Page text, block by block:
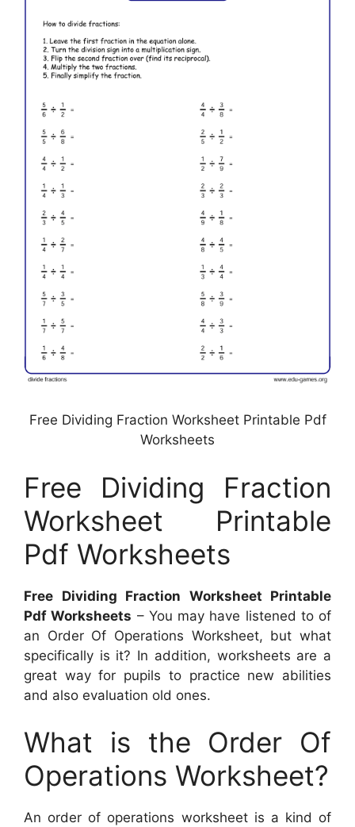
Free Dividing Fraction Worksheet Printable Pdf
Worksheets
Free Dividing Fraction
Worksheet Printable
Pdf Worksheets
Free Dividing Fraction Worksheet Printable
Pdf Worksheets – You may have listened to of
an Order Of Operations Worksheet, but what
specifically is it? In addition, worksheets are a
great way for pupils to practice new abilities
and also evaluation old ones.
What is the Order Of
Operations Worksheet?
An order of operations worksheet is a kind of